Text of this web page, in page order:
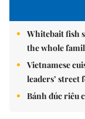
Whitebait fish
the whole
Vietnamese
leaders’ street
Bánh đúc riêu